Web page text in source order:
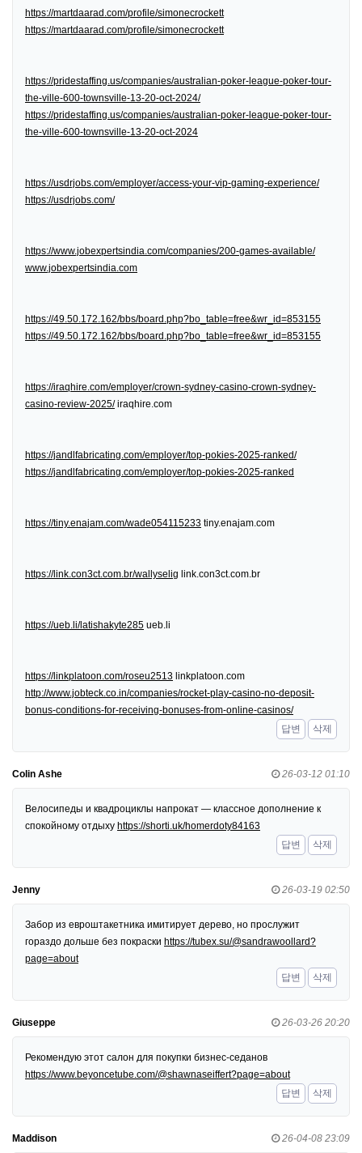
https://martdaarad.com/profile/simonecrockett
https://martdaarad.com/profile/simonecrockett
https://pridestaffing.us/companies/australian-poker-league-poker-tour-
the-ville-600-townsville-13-20-oct-2024/
https://pridestaffing.us/companies/australian-poker-league-poker-tour-
the-ville-600-townsville-13-20-oct-2024
https://usdrjobs.com/employer/access-your-vip-gaming-experience/
https://usdrjobs.com/
https://www.jobexpertsindia.com/companies/200-games-available/
www.jobexpertsindia.com
https://49.50.172.162/bbs/board.php?bo_table=free&wr_id=853155
https://49.50.172.162/bbs/board.php?bo_table=free&wr_id=853155
https://iraqhire.com/employer/crown-sydney-casino-crown-sydney-
casino-review-2025/iraqhire.com
https://jandlfabricating.com/employer/top-pokies-2025-ranked/
https://jandlfabricating.com/employer/top-pokies-2025-ranked
https://tiny.enajam.com/wade054115233 tiny.enajam.com
https://link.con3ct.com.br/wallyselig link.con3ct.com.br
https://ueb.li/latishakyte285 ueb.li
https://linkplatoon.com/roseu2513 linkplatoon.com
http://www.jobteck.co.in/companies/rocket-play-casino-no-deposit-
bonus-conditions-for-receiving-bonuses-from-online-casinos/
답변
삭제
Colin Ashe 26-03-12 01:10
Велосипеды и квадроциклы напрокат — классное дополнение к
спокойному отдыху https://shorti.uk/homerdoty84163
답변
삭제
Jenny 26-03-19 02:50
Забор из евроштакетника имитирует дерево, но прослужит
гораздо дольше без покраски https://tubex.su/@sandrawoollard?
page=about
답변
삭제
Giuseppe 26-03-26 20:20
Рекомендую этот салон для покупки бизнес-седанов
https://www.beyoncetube.com/@shawnaseiffert?page=about
답변
삭제
Maddison 26-04-08 23:09